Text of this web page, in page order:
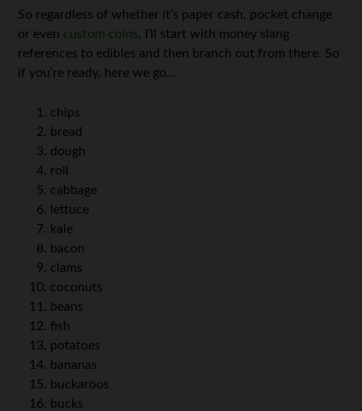
So regardless of whether it’s paper cash, pocket change
or even custom coins, I’ll start with money slang
references to edibles and then branch out from there. So
if you’re ready, here we go…
chips
bread
dough
roll
cabbage
lettuce
kale
bacon
clams
coconuts
beans
fish
potatoes
bananas
buckaroos
bucks